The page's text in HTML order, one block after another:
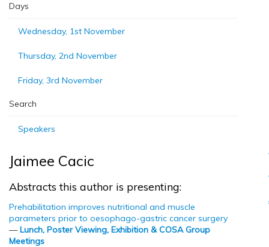
Days
Wednesday, 1st November
Thursday, 2nd November
Friday, 3rd November
Search
Speakers
Jaimee Cacic
Abstracts this author is presenting:
Prehabilitation improves nutritional and muscle
parameters prior to oesophago-gastric cancer surgery
—Lunch, Poster Viewing, Exhibition & COSA Group
Meetings